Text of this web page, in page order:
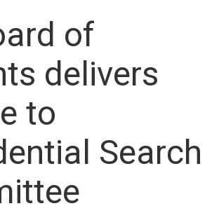
of
delivers
to
Search